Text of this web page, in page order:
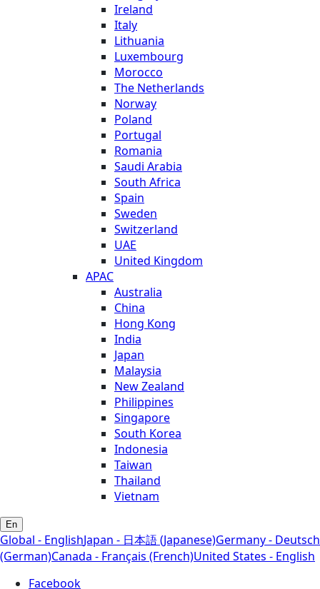
Ireland
Italy
Lithuania
Luxembourg
Morocco
The Netherlands
Norway
Poland
Portugal
Romania
Saudi Arabia
South Africa
Spain
Sweden
Switzerland
UAE
United Kingdom
APAC
Australia
China
Hong Kong
India
Japan
Malaysia
New Zealand
Philippines
Singapore
South Korea
Indonesia
Taiwan
Thailand
Vietnam
En
Global - EnglishJapan - 日本語 (Japanese)Germany - Deutsch
(German)Canada - Français (French)United States - English
Facebook